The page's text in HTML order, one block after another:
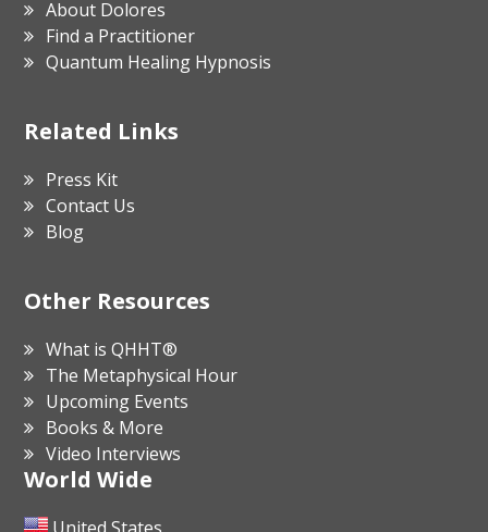
About Dolores
Find a Practitioner
Quantum Healing Hypnosis
Related Links
Press Kit
Contact Us
Blog
Other Resources
What is QHHT®
The Metaphysical Hour
Upcoming Events
Books & More
Video Interviews
World Wide